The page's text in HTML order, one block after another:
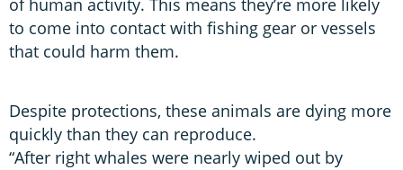
to come into contact with fishing gear or vessels
that could harm them.
Despite protections, these animals are dying more
quickly than they can reproduce.
“After right whales were nearly wiped out by